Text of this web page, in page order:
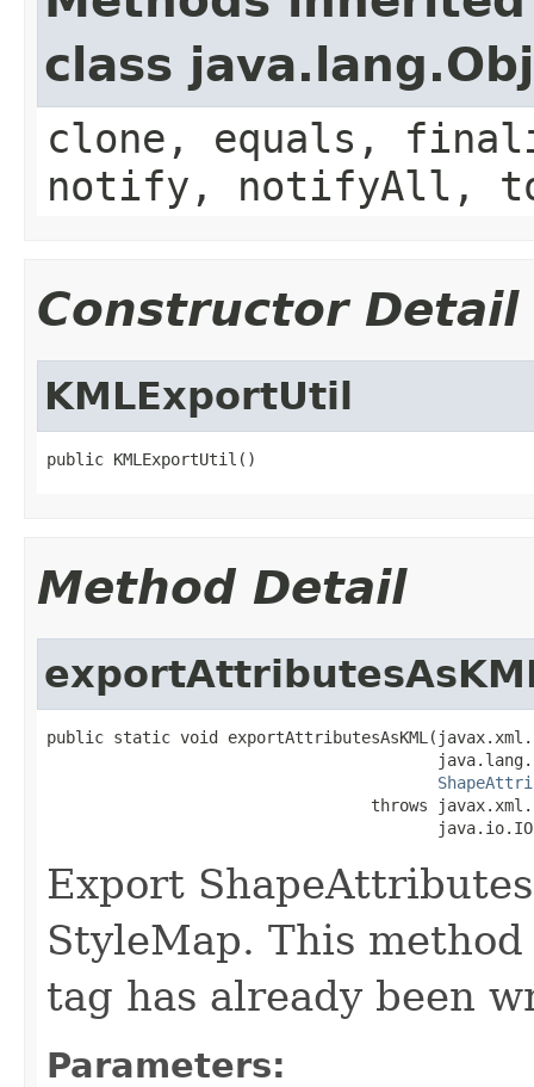
class
clone, equals,
notify, notifyAll,
Constructor Detail
KMLExportUtil
public KMLExportUtil()
Method Detail
public static void
throws
Export
StyleMap. This
tag has already been
Parameters: